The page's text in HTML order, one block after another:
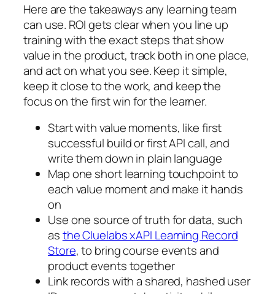
Here are the takeaways any learning team
can use. ROI gets clear when you line up
training with the exact steps that show
value in the product, track both in one place,
and act on what you see. Keep it simple,
keep it close to the work, and keep the
focus on the first win for the learner.
Start with value moments, like first
successful build or first API call, and
write them down in plain language
Map one short learning touchpoint to
each value moment and make it hands
on
Use one source of truth for data, such
asthe Cluelabs xAPI Learning Record
Store, to bring course events and
product events together
Link records with a shared, hashed user